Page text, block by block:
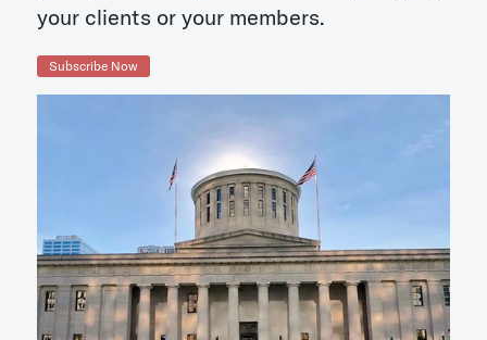
your clients or your members.
Subscribe Now